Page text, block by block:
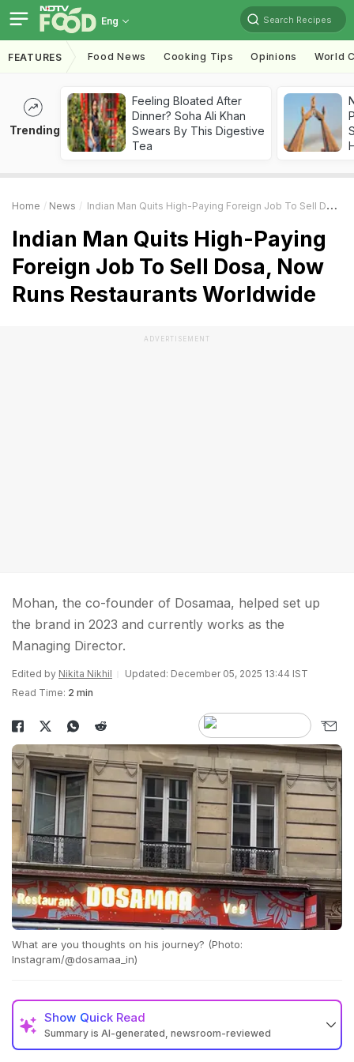
Eng Search Recipes
FEATURES Food News Cooking Tips Opinions World
Trending
Feeling Bloated After
Dinner? Soha Ali Khan
Swears By This Digestive
Tea
Home News Indian Man Quits High-Paying Foreign Job To Sell Dosa, Now Runs Restaurants Worldwide
Indian Man Quits High-Paying
Foreign Job To Sell Dosa, Now
Runs Restaurants Worldwide
ADVERTISEMENT
Mohan, the co-founder of Dosamaa, helped set up
the brand in 2023 and currently works as the
Managing Director.
Edited by Nikita Nikhil
Updated: December 05, 2025 13:44 IST
Read Time: 2 min
What are you thoughts on his journey? (Photo:
Instagram/@dosamaa_in)
Show Quick Read
Summary is AI-generated, newsroom-reviewed